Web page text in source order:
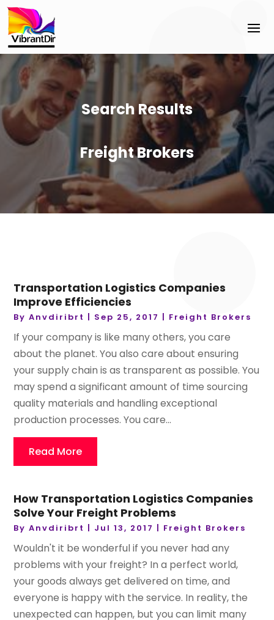
Search Results
Freight Brokers
Transportation Logistics Companies
Improve Efficiencies
ByAnvdiribrt Sep 25, 2017 Freight Brokers
If your company is like many others, you care
about the planet. You also care about ensuring
your supply chain is as transparent as possible. You
may spend a significant amount of time sourcing
quality materials and handling exceptional
production processes. You care...
Read More
How Transportation Logistics Companies
Solve Your Freight Problems
ByAnvdiribrt Jul 13, 2017 Freight Brokers
Wouldn't it be wonderful if you never had any
problems with your freight? In a perfect world,
your goods always get delivered on time, and
everyone is happy with the service. In reality, the
unexpected can happen, but you can limit many